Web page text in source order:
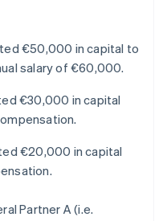
€50,000 in capital to
salary of €60,000.
€30,000 in capital
€20,000 in capital
Partner A (i.e.